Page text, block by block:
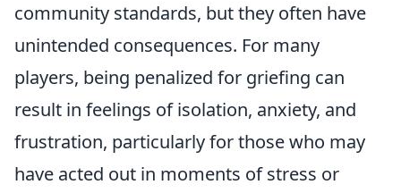
community standards, but they often have
unintended consequences. For many
players, being penalized for griefing can
result in feelings of isolation, anxiety, and
frustration, particularly for those who may
have acted out in moments of stress or